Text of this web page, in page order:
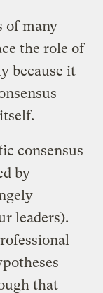
of many
the role of
because it
consensus
by
leaders).
that